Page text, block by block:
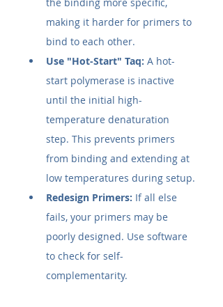
making it harder for primers to
bind to each other.
Use "Hot-Start" Taq: A hot-
start polymerase is inactive
until the initial high-
temperature denaturation
step. This prevents primers
from binding and extending at
low temperatures during setup.
Redesign Primers: If all else
fails, your primers may be
poorly designed. Use software
to check for self-
complementarity.